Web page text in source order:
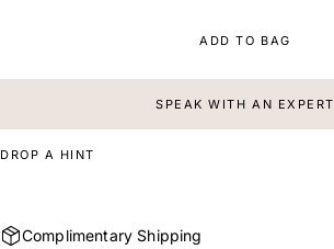
ADD TO BAG
SPEAK WITH AN EXPERT
DROP A HINT
Complimentary Shipping